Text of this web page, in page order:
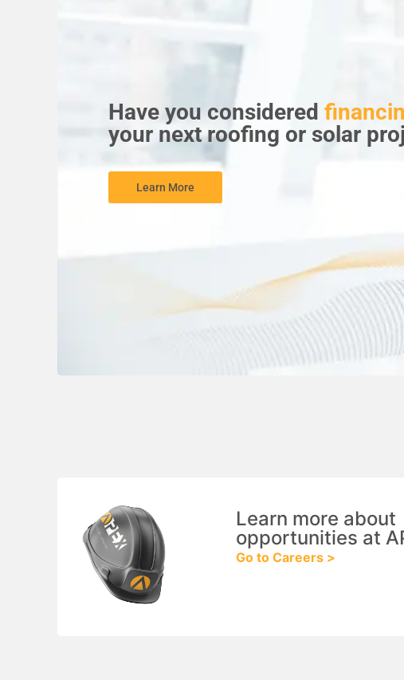
Have you considered
your next roofing or solar
Learn More
Learn more about
opportunities at
Go to Careers >